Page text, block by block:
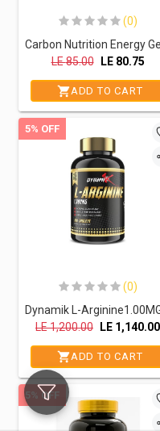
(0)
LE85.00 LE 80.75
ADD TO CART
5% OFF
(0)
LE1,200.00 LE 1,140.00
ADD TO CART
5% OFF